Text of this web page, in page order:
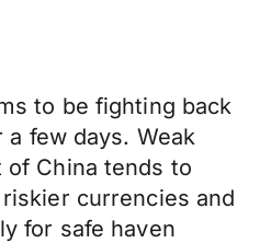
to be fighting back
few days. Weak
of China tends to
currencies and
for safe haven